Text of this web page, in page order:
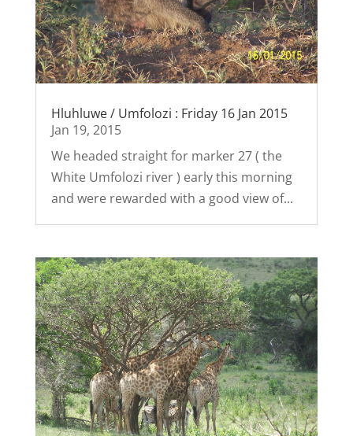
Hluhluwe / Umfolozi : Friday 16 Jan 2015
Jan 19, 2015
We headed straight for marker 27 ( the
White Umfolozi river ) early this morning
and were rewarded with a good view of...